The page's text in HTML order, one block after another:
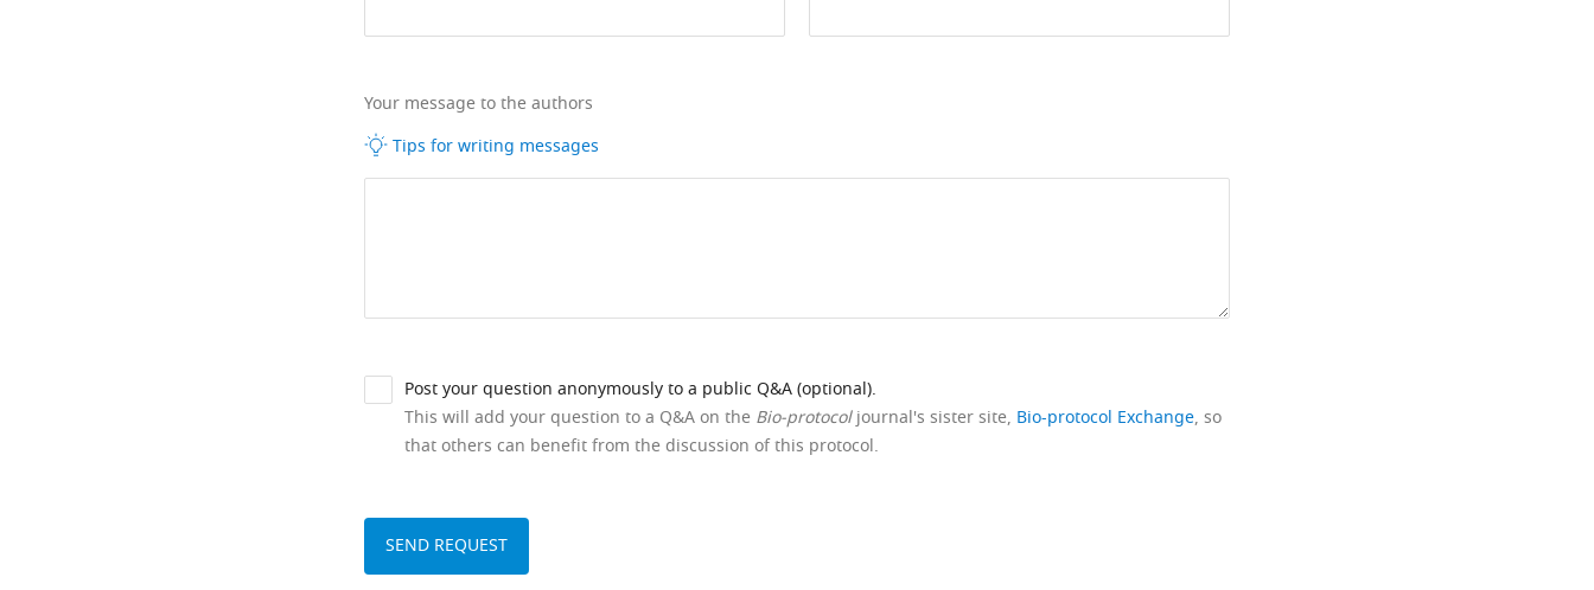
Your message to the authors
Tips for writing messages
Post your question anonymously to a public Q&A (optional).
This will add your question to a Q&A on the Bio-protocoljournal's sister site, Bio-protocol Exchange, so
that others can benefit from the discussion of this protocol.